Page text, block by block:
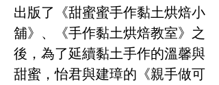
出版了《甜蜜蜜手作黏土烘焙小
舖》、《手作黏土烘焙教室》之
後，為了延續黏土手作的溫馨與
甜蜜，怡君與建璋的《親手做可